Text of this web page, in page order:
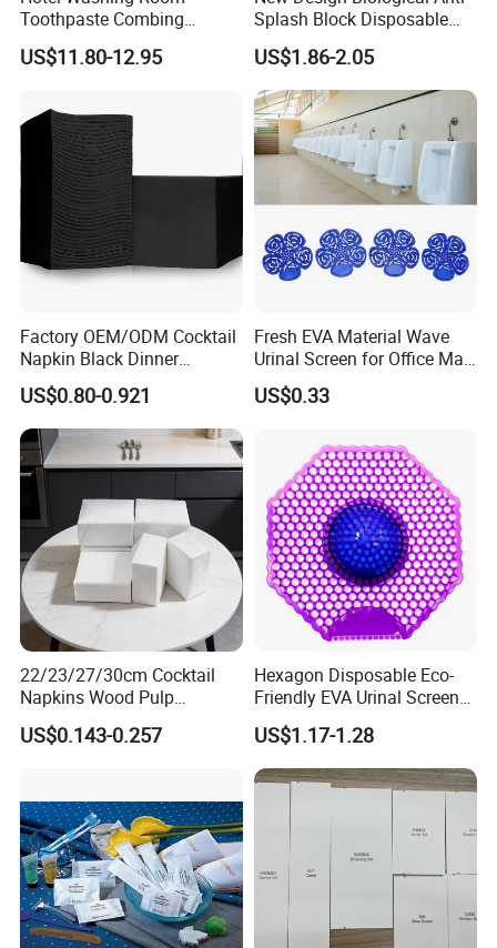
Foaming Pump Design
Thefoaming pump dispensessoft foam with one easy
, making hand washing more convenient and
comfortable.
Its smooth pump action helps control the dosage,reduce
overuse, and keep the sink area cleaner for daily hotel
bathroom use.
Toothpaste Combing
Storage Products Plexiglass
Acrylic Toothbrush Box
US$11.80-12.95
Splash Block Disposable
and Eco-Friendly Urinal
Screen
US$1.86-2.05
Factory OEM/ODM Cocktail
Napkin Black Dinner
Napkins for Hotel
Restaurant
US$0.80-0.921
Fresh EVA Material Wave
Urinal Screen for Office Mall
Hotel Airport Comercial Use
US$0.33
22/23/27/30cm Cocktail
Napkins Wood Pulp
Material Napkin for Hotels
KTV Home Use
US$0.143-0.257
Hexagon Disposable Eco-
Friendly EVA Urinal Screen
with Deodorizing Fragrance
Block
US$1.17-1.28